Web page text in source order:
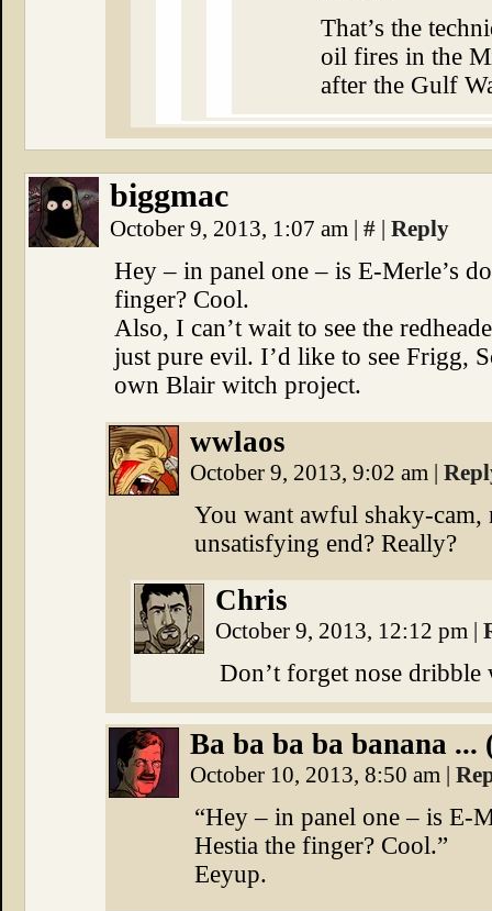
That’s the
oil fires in the
after the Gulf
biggmac
October 9, 2013, 1:07 am | # | Reply
Hey – in panel one – is E-Merle’s
finger? Cool.
Also, I can’t wait to see the
just pure evil. I’d like to see Frigg,
own Blair witch project.
wwlaos
October 9, 2013, 9:02 am |
You want awful shaky-cam,
unsatisfying end? Really?
Chris
October 9, 2013, 12:12 pm |
Don’t forget nose dribble
Ba ba ba ba banana
October 10, 2013, 8:50 am |
“Hey – in panel one – is E-
Hestia the finger? Cool.”
Eeyup.